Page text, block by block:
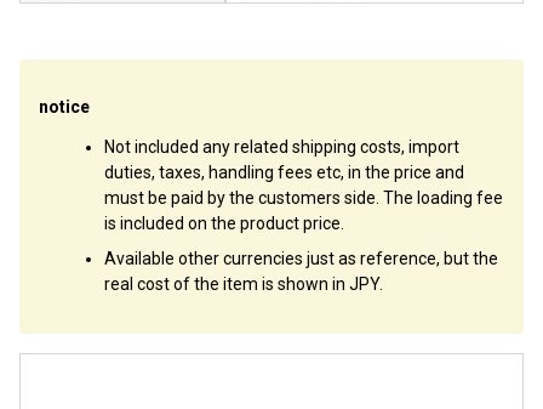
notice
Not included any related shipping costs, import
duties, taxes, handling fees etc, in the price and
must be paid by the customers side. The loading fee
is included on the product price.
Available other currencies just as reference, but the
real cost of the item is shown in JPY.